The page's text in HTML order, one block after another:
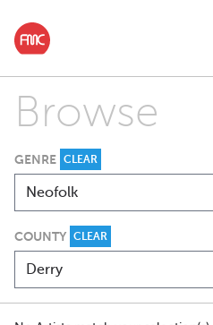
Browse
GENRE CLEAR
COUNTY CLEAR